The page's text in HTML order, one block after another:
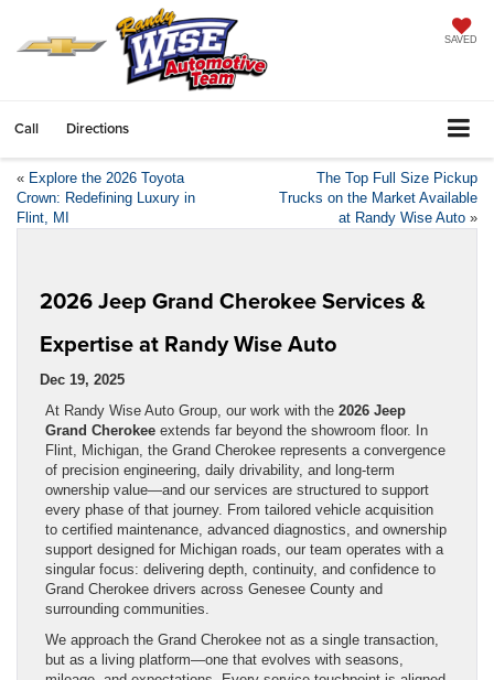
SAVED
Call Directions
« Explore the 2026 Toyota
Crown: Redefining Luxury in
Flint, MI
The Top Full Size Pickup
Trucks on the Market Available
at Randy Wise Auto »
2026 Jeep Grand Cherokee Services &
Expertise at Randy Wise Auto
Dec 19, 2025
At Randy Wise Auto Group, our work with the 2026 Jeep
Grand Cherokee extends far beyond the showroom floor. In
Flint, Michigan, the Grand Cherokee represents a convergence
of precision engineering, daily drivability, and long-term
ownership value—and our services are structured to support
every phase of that journey. From tailored vehicle acquisition
to certified maintenance, advanced diagnostics, and ownership
support designed for Michigan roads, our team operates with a
singular focus: delivering depth, continuity, and confidence to
Grand Cherokee drivers across Genesee County and
surrounding communities.
We approach the Grand Cherokee not as a single transaction,
but as a living platform—one that evolves with seasons,